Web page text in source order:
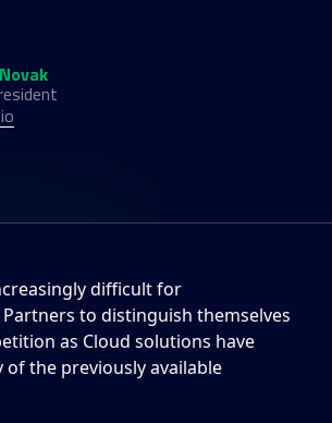
Novak
difficult for
to distinguish themselves
as Cloud solutions have
of the previously available